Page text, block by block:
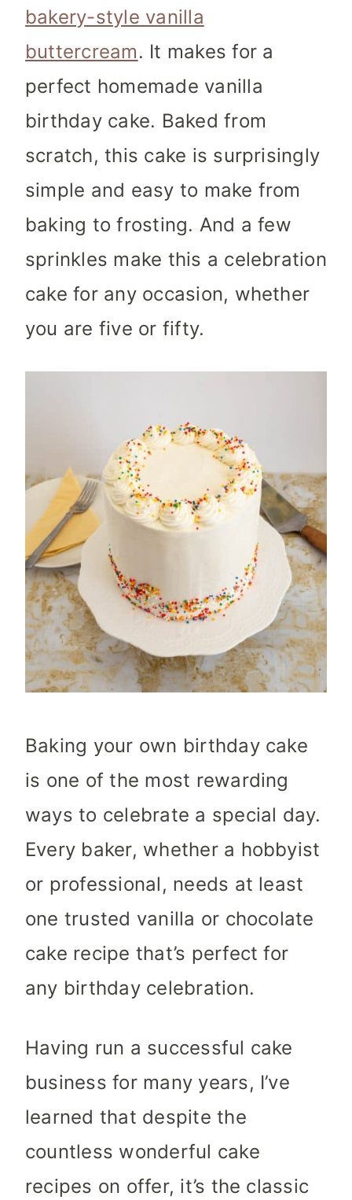
bakery-style vanilla
buttercream. It makes for a
perfect homemade vanilla
birthday cake. Baked from
scratch, this cake is surprisingly
simple and easy to make from
baking to frosting. And a few
sprinkles make this a celebration
cake for any occasion, whether
you are five or fifty.
Baking your own birthday cake
is one of the most rewarding
ways to celebrate a special day.
Every baker, whether a hobbyist
or professional, needs at least
one trusted vanilla or chocolate
cake recipe that’s perfect for
any birthday celebration.
Having run a successful cake
business for many years, I’ve
learned that despite the
countless wonderful cake
recipes on offer, it’s the classic